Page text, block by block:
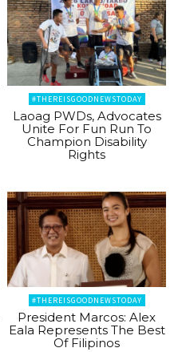
#THEREISGOODNEWSTODAY
Laoag PWDs, Advocates
Unite For Fun Run To
Champion Disability
Rights
#THEREISGOODNEWSTODAY
President Marcos: Alex
Eala Represents The Best
Of Filipinos